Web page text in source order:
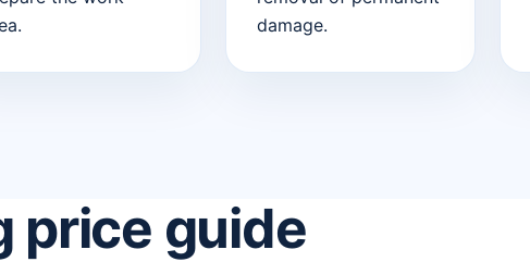
damage.
price guide